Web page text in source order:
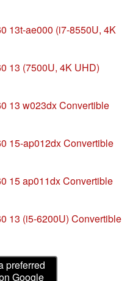
13t-ae000 (i7-8550U, 4K
13 (7500U, 4K UHD)
13 w023dx Convertible
15-ap012dx Convertible
15 ap011dx Convertible
13 (i5-6200U) Convertible
preferred
Google